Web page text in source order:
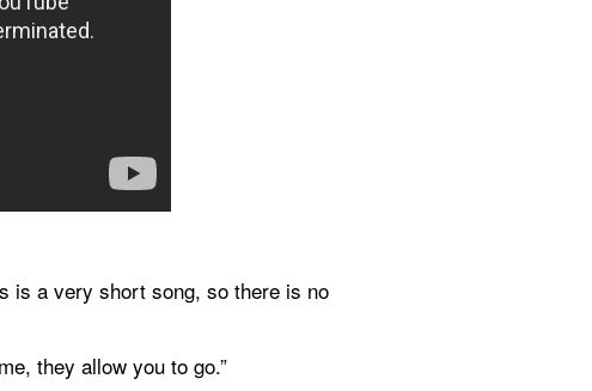
is a very short song, so there is no
they allow you to go.”